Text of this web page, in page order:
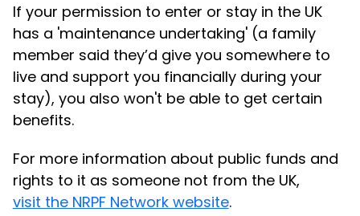
If your permission to enter or stay in the UK
has a 'maintenance undertaking' (a family
member said they’d give you somewhere to
live and support you financially during your
stay), you also won't be able to get certain
benefits.
For more information about public funds and
rights to it as someone not from the UK,
visit the NRPF Network website.